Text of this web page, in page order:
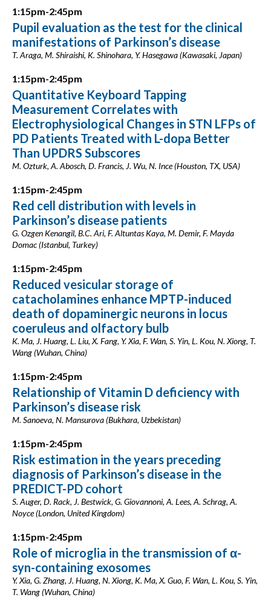
1:15pm-2:45pm
Pupil evaluation as the test for the clinical
manifestations of Parkinson’s disease
T. Araga, M. Shiraishi, K. Shinohara, Y. Hasegawa (Kawasaki, Japan)
1:15pm-2:45pm
Quantitative Keyboard Tapping
Measurement Correlates with
Electrophysiological Changes in STN LFPs of
PD Patients Treated with L-dopa Better
Than UPDRS Subscores
M. Ozturk, A. Abosch, D. Francis, J. Wu, N. Ince (Houston, TX, USA)
1:15pm-2:45pm
Red cell distribution with levels in
Parkinson’s disease patients
G. Ozgen Kenangil, B.C. Ari, F. Altuntas Kaya, M. Demir, F. Mayda
Domac (Istanbul, Turkey)
1:15pm-2:45pm
Reduced vesicular storage of
catacholamines enhance MPTP-induced
death of dopaminergic neurons in locus
coeruleus and olfactory bulb
K. Ma, J. Huang, L. Liu, X. Fang, Y. Xia, F. Wan, S. Yin, L. Kou, N. Xiong, T.
Wang (Wuhan, China)
1:15pm-2:45pm
Relationship of Vitamin D deficiency with
Parkinson’s disease risk
M. Sanoeva, N. Mansurova (Bukhara, Uzbekistan)
1:15pm-2:45pm
Risk estimation in the years preceding
diagnosis of Parkinson’s disease in the
PREDICT-PD cohort
S. Auger, D. Rack, J. Bestwick, G. Giovannoni, A. Lees, A. Schrag, A.
Noyce (London, United Kingdom)
1:15pm-2:45pm
Role of microglia in the transmission of α-
syn-containing exosomes
Y. Xia, G. Zhang, J. Huang, N. Xiong, K. Ma, X. Guo, F. Wan, L. Kou, S. Yin,
T. Wang (Wuhan, China)